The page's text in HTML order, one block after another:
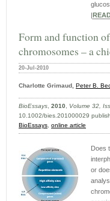
Form and function
chromosomes – a
20-Jul-2010
Charlotte Grimaud, Peter B.
BioEssays, 2010, Volume 32,
10.1002/bies.201000029
BioEssays, online article
Does
or